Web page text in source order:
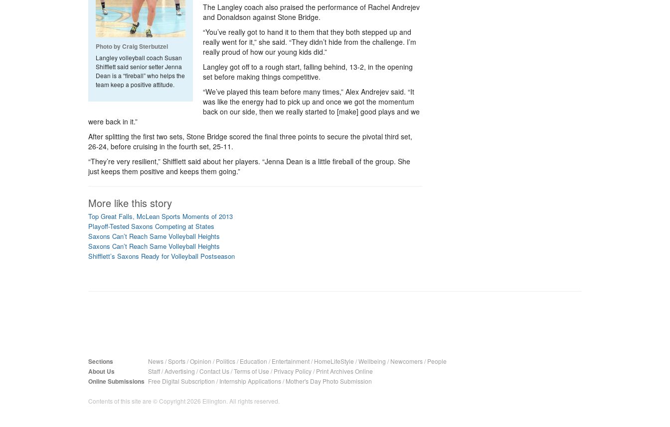
Photo by Craig Sterbutzel
Langley volleyball coach Susan
Shifflett said senior setter Jenna
Dean is a “fireball” who helps the
team keep a positive attitude.
The Langley coach also praised the performance of Rachel Andrejev
and Donaldson against Stone Bridge.
“You’ve really got to hand it to them that they both stepped up and
really went for it,” she said. “They didn’t hide from the challenge. I’m
really proud of how our young kids did.”
Langley got off to a rough start, falling behind, 13-2, in the opening
set before making things competitive.
“We’ve played this team before many times,” Alex Andrejev said. “It
was like the energy had to pick up and once we got the momentum
back on our side, then we really started to [make] good plays and we
were back in it.”
After splitting the first two sets, Stone Bridge scored the final three points to secure the pivotal third set,
26-24, before cruising in the fourth set, 25-11.
“They’re very resilient,” Shifflett said about her players. “Jenna Dean is a little fireball of the group. She
just keeps them positive and keeps them going.”
More like this story
Top Great Falls, McLean Sports Moments of 2013
Playoff-Tested Saxons Competing at States
Saxons Can’t Reach Same Volleyball Heights
Saxons Can’t Reach Same Volleyball Heights
Shifflett’s Saxons Ready for Volleyball Postseason
Sections News/Sports/Opinion / Politics/ Education / Entertainment/ HomeLifeStyle /Wellbeing / Newcomers/ People
About Us Staff/Advertising /Contact Us/Terms of Use / Privacy Policy/ Print Archives Online
Online Submissions Free Digital Subscription / Internship Applications/ Mother's Day Photo Submission
Contents of this site are © Copyright 2026 Ellington. All rights reserved.